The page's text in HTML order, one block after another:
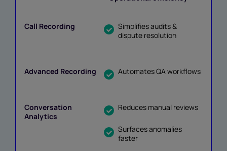
Simplifies audits &
dispute resolution
Automates QA workflows
Reduces manual reviews
Surfaces anomalies
faster